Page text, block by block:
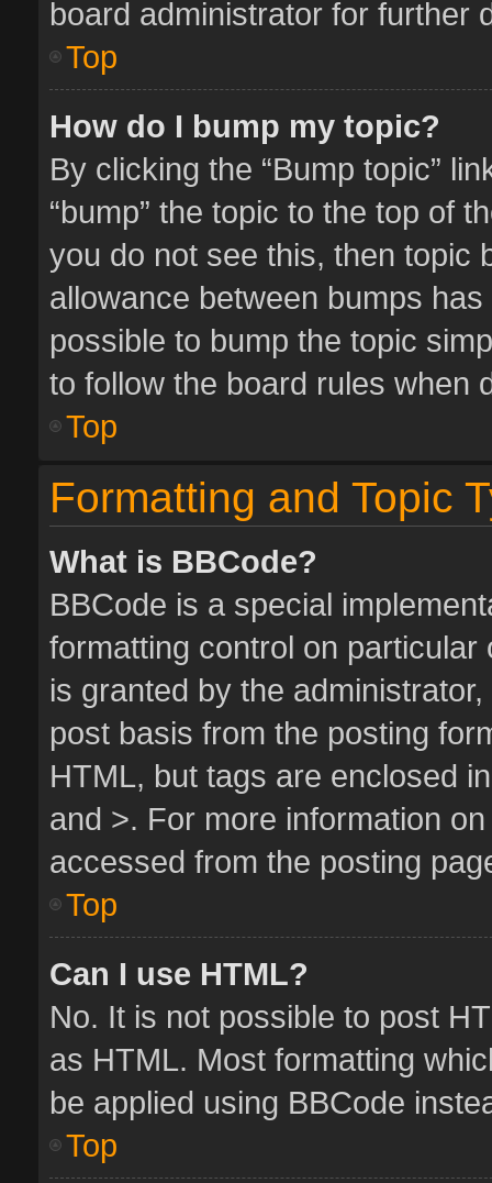
board administrator for further
Top
How do I bump my topic?
By clicking the “Bump topic”
“bump” the topic to the top of
you do not see this, then topic
allowance between bumps
possible to bump the topic
to follow the board rules when
Top
Formatting and Topic
What is BBCode?
BBCode is a special
formatting control on
is granted by the
post basis from the posting
HTML, but tags are enclosed
and >. For more information
accessed from the posting
Top
Can I use HTML?
No. It is not possible to post
as HTML. Most formatting
be applied using BBCode
Top